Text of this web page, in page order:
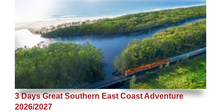
3 Days Great Southern East Coast Adventure
2026/2027